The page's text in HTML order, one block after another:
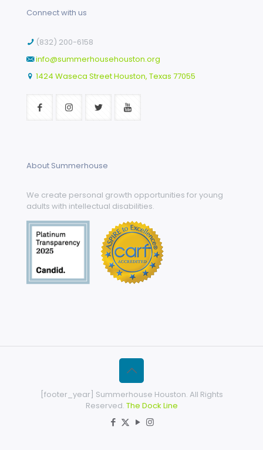
Connect with us
(832) 200-6158
info@summerhousehouston.org
1424 Waseca Street Houston, Texas 77055
About Summerhouse
We create personal growth opportunities for young
adults with intellectual disabilities.
[footer_year] Summerhouse Houston. All Rights
Reserved. The Dock Line